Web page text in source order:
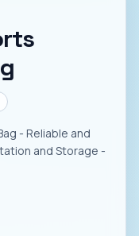
- Reliable and
and Storage -